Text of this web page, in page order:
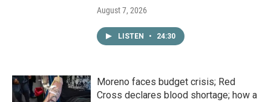
August 7, 2026
LISTEN • 24:30
Moreno faces budget crisis; Red
Cross declares blood shortage; how a